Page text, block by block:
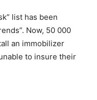
list has been
Now, 50 000
an immobilizer
to insure their